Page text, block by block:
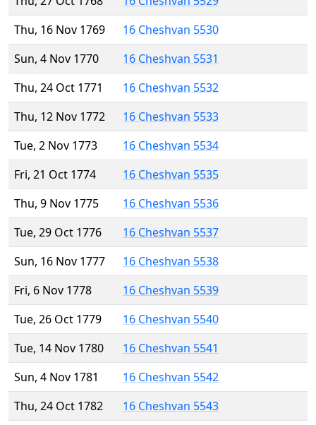
Thu, 16 Nov 1769
16 Cheshvan 5530
Sun, 4 Nov 1770
16 Cheshvan 5531
Thu, 24 Oct 1771
16 Cheshvan 5532
Thu, 12 Nov 1772
16 Cheshvan 5533
Tue, 2 Nov 1773
16 Cheshvan 5534
Fri, 21 Oct 1774
16 Cheshvan 5535
Thu, 9 Nov 1775
16 Cheshvan 5536
Tue, 29 Oct 1776
16 Cheshvan 5537
Sun, 16 Nov 1777
16 Cheshvan 5538
Fri, 6 Nov 1778
16 Cheshvan 5539
Tue, 26 Oct 1779
16 Cheshvan 5540
Tue, 14 Nov 1780
16 Cheshvan 5541
Sun, 4 Nov 1781
16 Cheshvan 5542
Thu, 24 Oct 1782
16 Cheshvan 5543